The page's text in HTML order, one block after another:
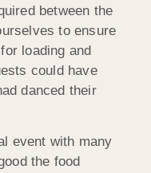
between the
to ensure
loading and
could have
danced their
event with many
the food